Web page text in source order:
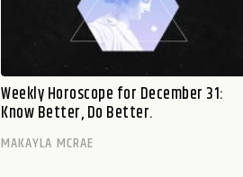
Weekly Horoscope for December 31:
Know Better, Do Better.
MAKAYLA MCRAE